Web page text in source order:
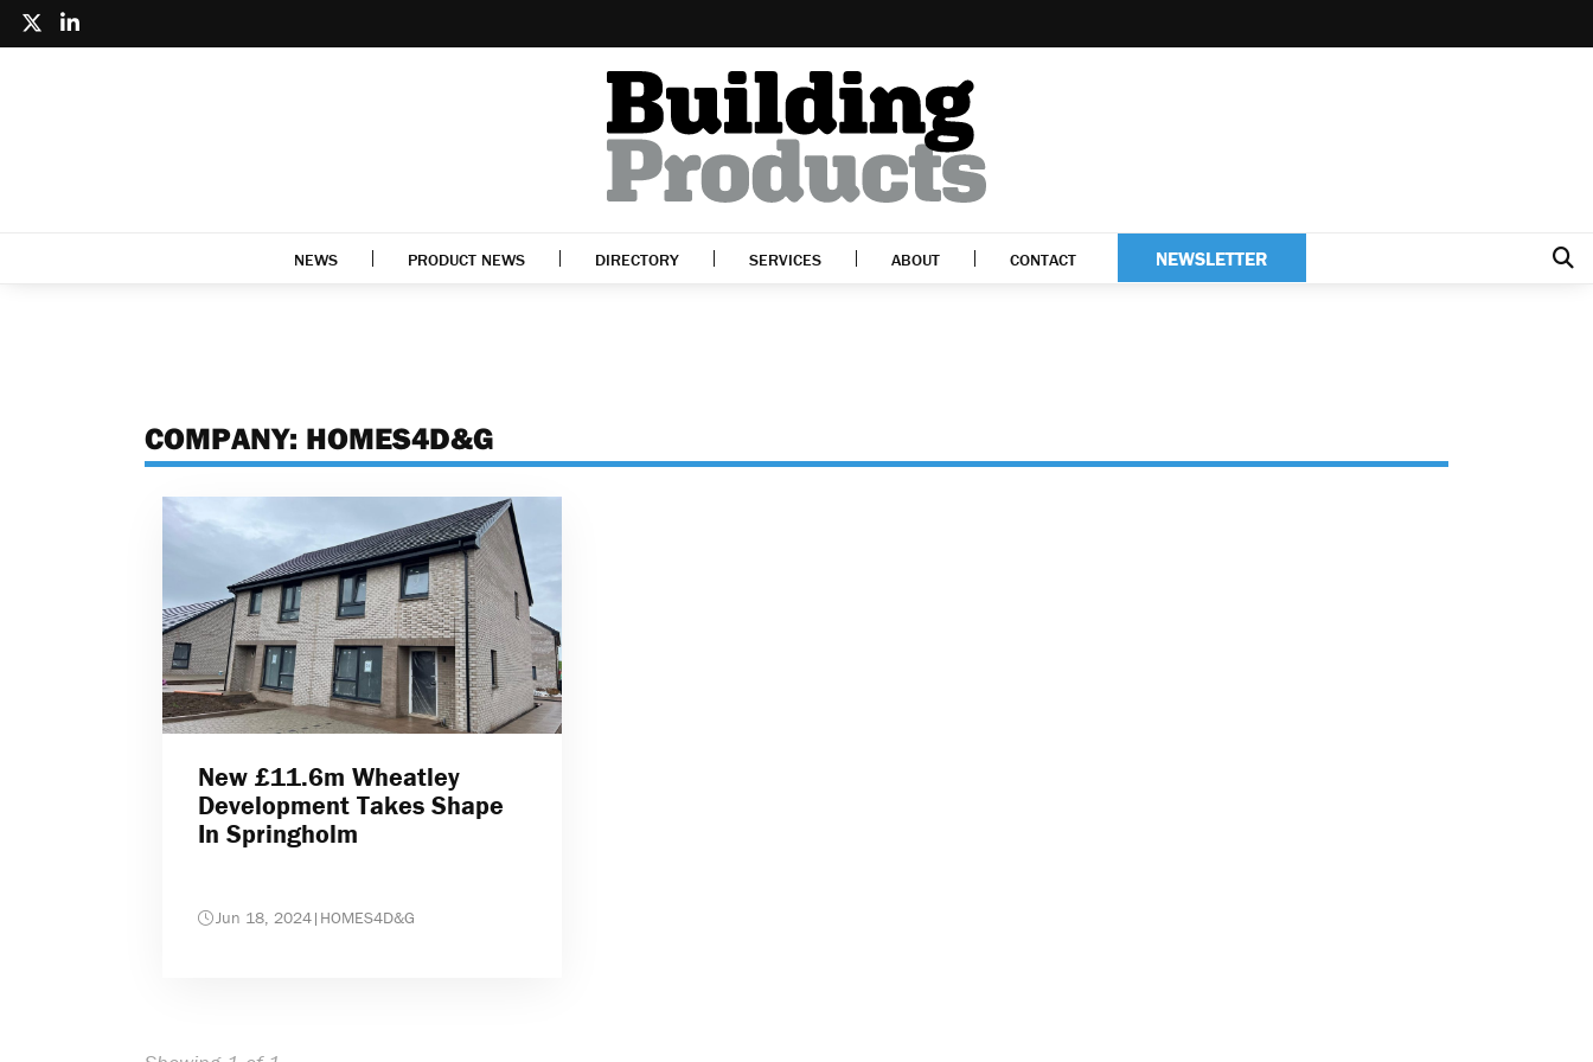
NEWS PRODUCT NEWS DIRECTORY SERVICES ABOUT CONTACT NEWSLETTER
COMPANY: HOMES4D&G
New £11.6m Wheatley
Development Takes Shape
In Springholm
Jun 18, 2024| HOMES4D&G